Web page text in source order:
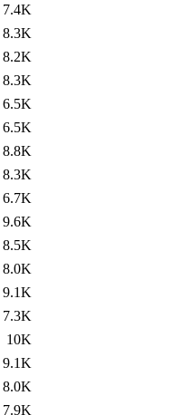
7.4K
8.3K
8.2K
8.3K
6.5K
6.5K
8.8K
8.3K
6.7K
9.6K
8.5K
8.0K
9.1K
7.3K
10K
9.1K
8.0K
7.9K